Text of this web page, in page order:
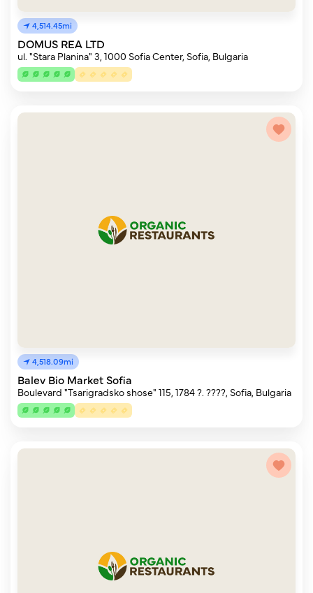
4,514.45mi
DOMUS REA LTD
ul. "Stara Planina" 3, 1000 Sofia Center, Sofia, Bulgaria
4,518.09mi
Balev Bio Market Sofia
Boulevard "Tsarigradsko shose" 115, 1784 ?. ????, Sofia, Bulgaria